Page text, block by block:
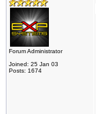
Forum Administrator
Joined: 25 Jan 03
Posts: 1674